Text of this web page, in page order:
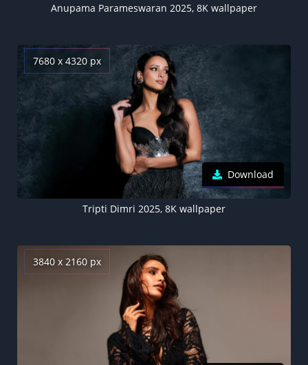
Anupama Parameswaran 2025, 8K wallpaper
7680 x 4320 px
Download
Tripti Dimri 2025, 8K wallpaper
3840 x 2160 px